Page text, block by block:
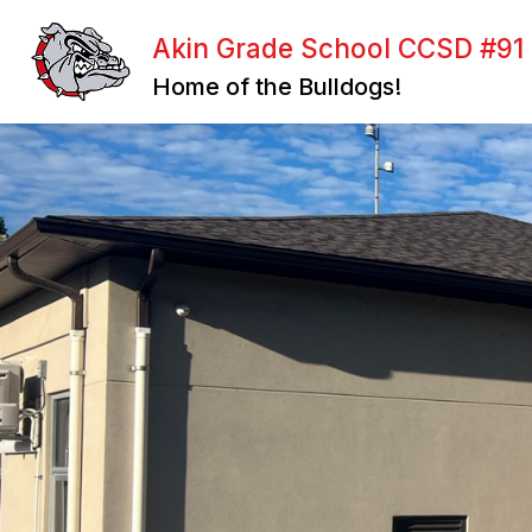
content
Akin Grade School CCSD #91
Home of the Bulldogs!
BOARD OF EDUCATION FACULTY